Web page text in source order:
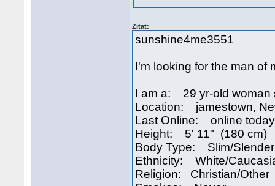
Zitat:
sunshine4me3551
I'm looking for the man of
I am a: 29 yr-old woman
Location: jamestown,
Last Online: online
Height: 5' 11" (180 cm)
Body Type: Slim/Slender
Ethnicity: White/
Religion: Christian/Other